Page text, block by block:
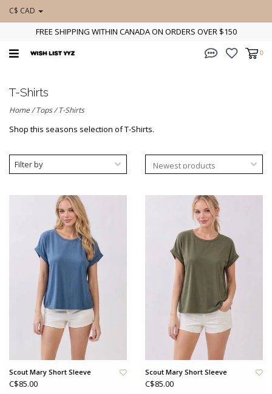
C$ CAD
FREE SHIPPING WITHIN CANADA ON ORDERS OVER $150
0
T-Shirts
Home/Tops/T-Shirts
Shop this seasons selection of T-Shirts.
Filter by
Scout Mary Short Sleeve
C$85.00
Scout Mary Short Sleeve
C$85.00